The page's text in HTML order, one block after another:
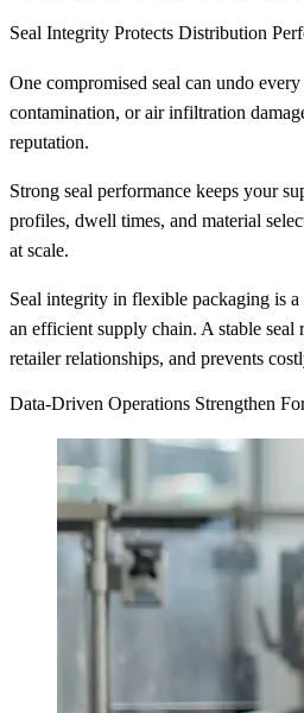
Seal Integrity Protects Distribution
One compromised seal can undo
contamination, or air infiltration
reputation.
Strong seal performance keeps your
profiles, dwell times, and material
at scale.
Seal integrity in flexible packaging is
an efficient supply chain. A stable seal
retailer relationships, and prevents
Data-Driven Operations Strengthen